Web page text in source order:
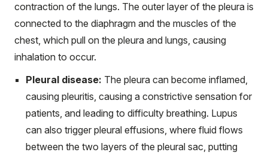
contraction of the lungs. The outer layer of the pleura is
connected to the diaphragm and the muscles of the
chest, which pull on the pleura and lungs, causing
inhalation to occur.
Pleural disease: The pleura can become inflamed,
causing pleuritis, causing a constrictive sensation for
patients, and leading to difficulty breathing. Lupus
can also trigger pleural effusions, where fluid flows
between the two layers of the pleural sac, putting